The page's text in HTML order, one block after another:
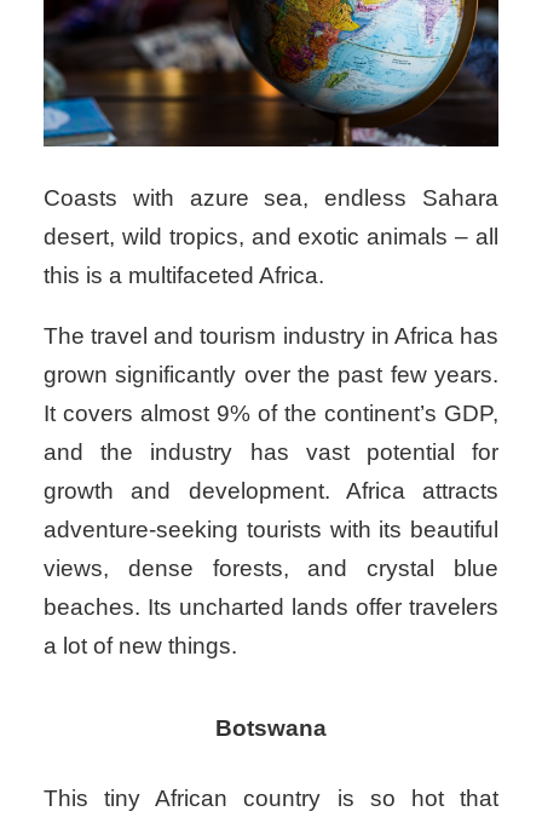
Coasts with azure sea, endless Sahara
desert, wild tropics, and exotic animals – all
this is a multifaceted Africa.
The travel and tourism industry in Africa has
grown significantly over the past few years.
It covers almost 9% of the continent’s GDP,
and the industry has vast potential for
growth and development. Africa attracts
adventure-seeking tourists with its beautiful
views, dense forests, and crystal blue
beaches. Its uncharted lands offer travelers
a lot of new things.
Botswana
This tiny African country is so hot that